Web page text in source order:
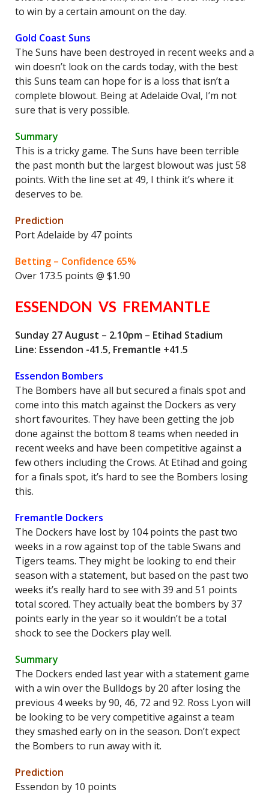
to win by a certain amount on the day.
Gold Coast Suns
The Suns have been destroyed in recent weeks and a
win doesn’t look on the cards today, with the best
this Suns team can hope for is a loss that isn’t a
complete blowout. Being at Adelaide Oval, I’m not
sure that is very possible.
Summary
This is a tricky game. The Suns have been terrible
the past month but the largest blowout was just 58
points. With the line set at 49, I think it’s where it
deserves to be.
Prediction
Port Adelaide by 47 points
Betting – Confidence 65%
Over 173.5 points @ $1.90
ESSENDON VS FREMANTLE
Sunday 27 August – 2.10pm – Etihad Stadium
Line: Essendon -41.5, Fremantle +41.5
Essendon Bombers
The Bombers have all but secured a finals spot and
come into this match against the Dockers as very
short favourites. They have been getting the job
done against the bottom 8 teams when needed in
recent weeks and have been competitive against a
few others including the Crows. At Etihad and going
for a finals spot, it’s hard to see the Bombers losing
this.
Fremantle Dockers
The Dockers have lost by 104 points the past two
weeks in a row against top of the table Swans and
Tigers teams. They might be looking to end their
season with a statement, but based on the past two
weeks it’s really hard to see with 39 and 51 points
total scored. They actually beat the bombers by 37
points early in the year so it wouldn’t be a total
shock to see the Dockers play well.
Summary
The Dockers ended last year with a statement game
with a win over the Bulldogs by 20 after losing the
previous 4 weeks by 90, 46, 72 and 92. Ross Lyon will
be looking to be very competitive against a team
they smashed early on in the season. Don’t expect
the Bombers to run away with it.
Prediction
Essendon by 10 points